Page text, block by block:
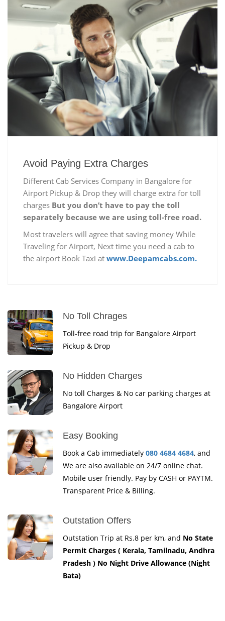
Avoid Paying Extra Charges
Different Cab Services Company in Bangalore for
Airport Pickup & Drop they will charge extra for toll
charges But you don’t have to pay the toll
separately because we are using toll-free road.
Most travelers will agree that saving money While
Traveling for Airport, Next time you need a cab to
the airport Book Taxi at www.Deepamcabs.com.
No Toll Chrages
Toll-free road trip for Bangalore Airport
Pickup & Drop
No Hidden Charges
No toll Charges & No car parking charges at
Bangalore Airport
Easy Booking
Book a Cab immediately 080 4684 4684, and
We are also available on 24/7 online chat.
Mobile user friendly. Pay by CASH or PAYTM.
Transparent Price & Billing.
Outstation Offers
Outstation Trip at Rs.8 per km, and No State
Permit Charges ( Kerala, Tamilnadu, Andhra
Pradesh ) No Night Drive Allowance (Night
Bata)